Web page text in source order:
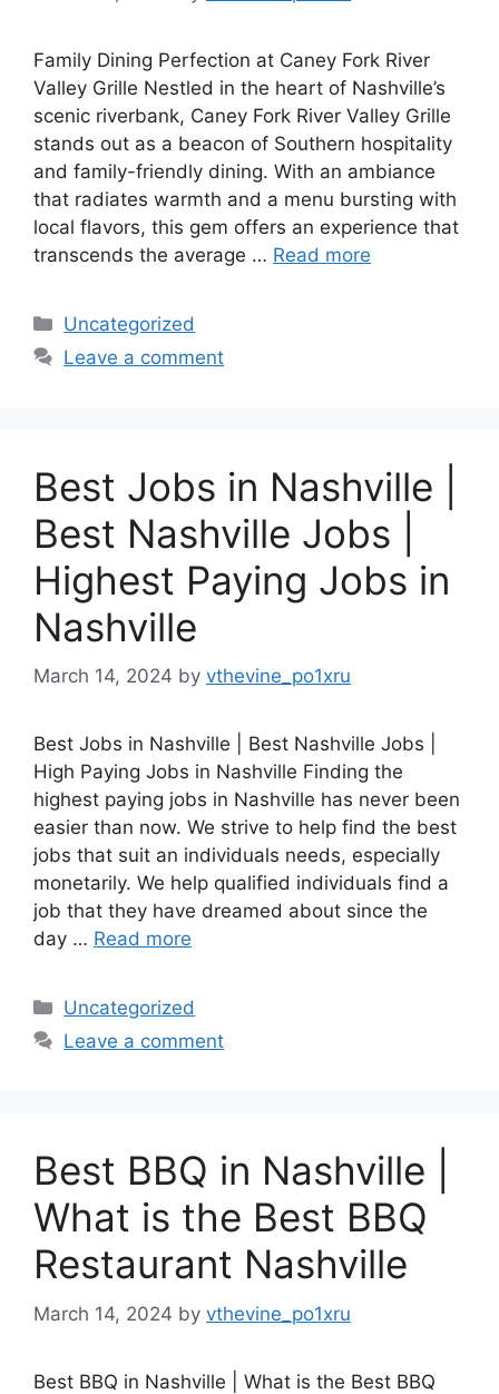
Family Dining Perfection at Caney Fork River
Valley Grille Nestled in the heart of Nashville’s
scenic riverbank, Caney Fork River Valley Grille
stands out as a beacon of Southern hospitality
and family-friendly dining. With an ambiance
that radiates warmth and a menu bursting with
local flavors, this gem offers an experience that
transcends the average … Read more
Categories
Uncategorized
Leave a comment
Best Jobs in Nashville |
Best Nashville Jobs |
Highest Paying Jobs in
Nashville
March 14, 2024 by vthevine_po1xru
Best Jobs in Nashville | Best Nashville Jobs |
High Paying Jobs in Nashville Finding the
highest paying jobs in Nashville has never been
easier than now. We strive to help find the best
jobs that suit an individuals needs, especially
monetarily. We help qualified individuals find a
job that they have dreamed about since the
day … Read more
Categories
Uncategorized
Leave a comment
Best BBQ in Nashville |
What is the Best BBQ
Restaurant Nashville
March 14, 2024 by vthevine_po1xru
Best BBQ in Nashville | What is the Best BBQ